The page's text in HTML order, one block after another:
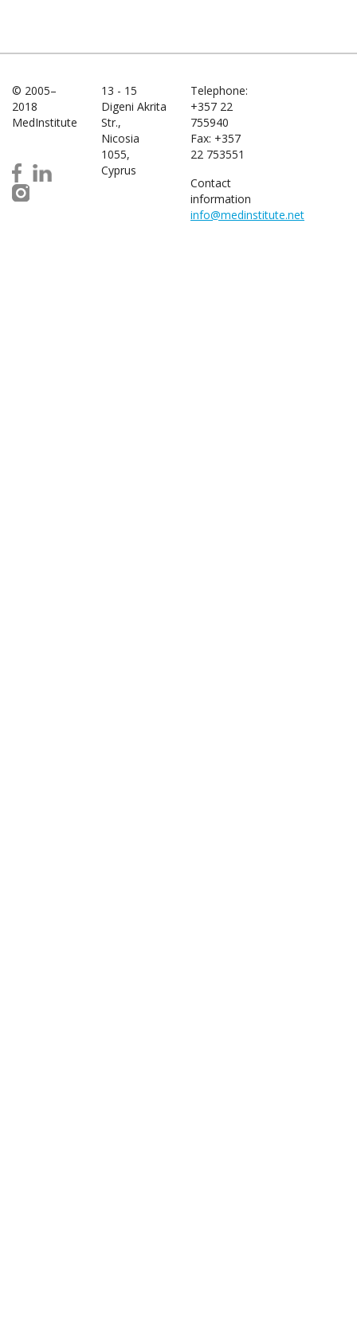
© 2005–
2018
MedInstitute
13 - 15
Digeni Akrita
Str.,
Nicosia
1055,
Cyprus
Telephone:
+357 22
755940
Fax: +357
22 753551
Contact
information
info@medinstitute.net